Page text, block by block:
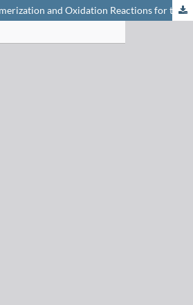
Radical-mediated Dimerization and Oxidation Reactions for the Synthesis of Complex Alkaloids